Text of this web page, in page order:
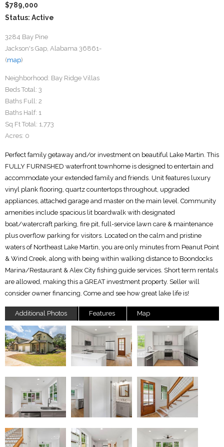
$789,000
Status: Active
3284 Bay Pine
Jackson's Gap, Alabama 36861-
(map)
Neighborhood: Bay Ridge Villas
Beds Total: 3
Baths Full: 2
Baths Half: 1
Sq Ft Total: 1,773
Acres: 0
Perfect family getaway and/or investment on beautiful Lake Martin. This
FULLY FURNISHED waterfront townhome is designed to entertain and
accommodate your extended family and friends. Unit features luxury
vinyl plank flooring, quartz countertops throughout, upgraded
appliances, attached garage and master on the main level. Community
amenities include spacious lit boardwalk with designated
boat/watercraft parking, fire pit, full-service lawn care & maintenance
plus overflow parking for visitors. Located on the calm and pristine
waters of Northeast Lake Martin, you are only minutes from Peanut Point
& Wind Creek, along with being within walking distance to Boondocks
Marina/Restaurant & Alex City fishing guide services. Short term rentals
are allowed, making this a GREAT investment property. Seller will
consider owner financing. Come and see how great lake life is!
Additional Photos Features Map